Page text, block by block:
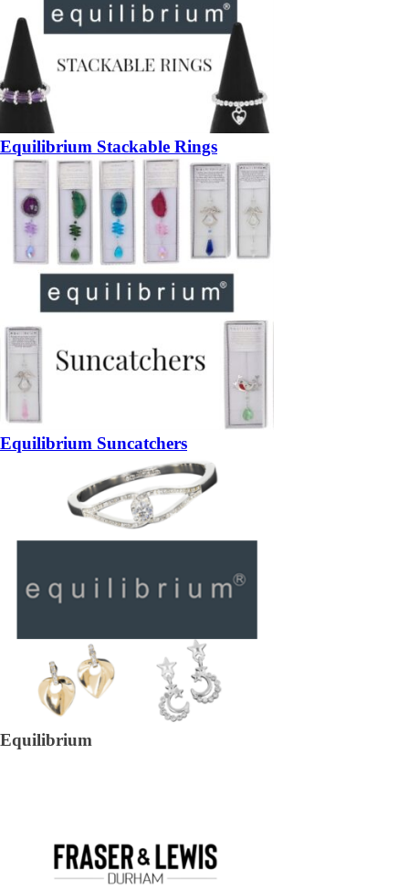
Equilibrium Stackable Rings
Equilibrium Suncatchers
Equilibrium